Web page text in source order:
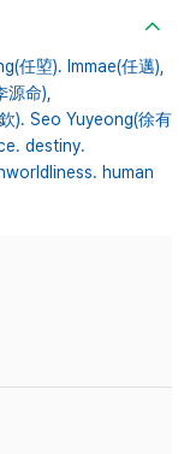
任埅). Immae(任邁),
源命),
). Seo Yuyeong(徐有
destiny.
human